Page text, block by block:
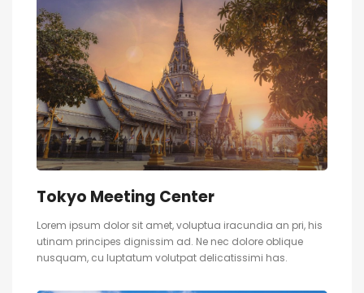
Tokyo Meeting Center
Lorem ipsum dolor sit amet, voluptua iracundia an pri, his
utinam principes dignissim ad. Ne nec dolore oblique
nusquam, cu luptatum volutpat delicatissimi has.